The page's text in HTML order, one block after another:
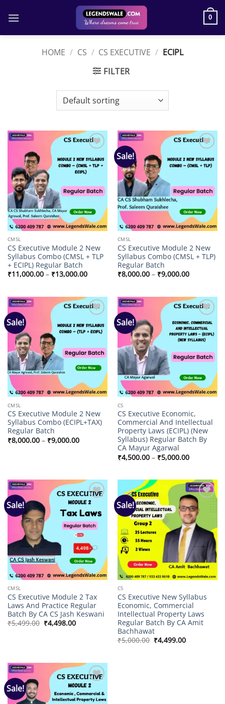
0
HOME / CS / CS EXECUTIVE / ECIPL
FILTER
Add to
wishlist
CMSL
CS Executive Module 2 New
Syllabus Combo (CMSL + TLP
+ ECIPL) Regular Batch
₹11,000.00 – ₹13,000.00Price
range:
₹13,000.00
Sale!
wishlist
CMSL
CS Executive Module 2 New
Syllabus Combo (CMSL + TLP)
Regular Batch
₹8,000.00 – ₹9,000.00Price
range:
₹9,000.00
Sale!
Add to
wishlist
CMSL
CS Executive Module 2 New
Syllabus Combo (ECIPL+TAX)
Regular Batch
₹8,000.00 – ₹9,000.00Price
range:
Sale!
Add to
wishlist
CS
CS Executive Economic,
Commercial And Intellectual
Property Laws (ECIPL) (New
Syllabus) Regular Batch By
CA Mayur Agarwal
₹4,500.00 – ₹5,000.00Price
range:
₹5,000.00
Sale!
Add to
wishlist
CMSL
CS Executive Module 2 Tax
Laws And Practice Regular
Batch By CA CS Jash Keswani
₹5,499.00 Original
price
₹4,498.00Current
Sale!
Add to
wishlist
CS
CS Executive New Syllabus
Economic, Commercial
Intellectual Property Laws
Regular Batch By CA Amit
Bachhawat
₹5,000.00 Original
price
₹4,499.00Current
Sale!
Add to
wishlist